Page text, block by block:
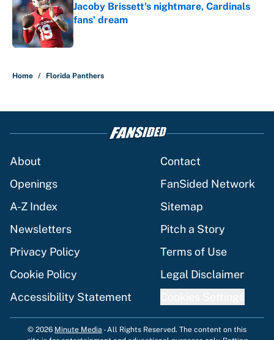
Jacoby Brissett's nightmare, Cardinals
fans' dream
Published by on Invalid Date
Home / Florida Panthers
About
Contact
Openings
FanSided Network
A-Z Index
Sitemap
Newsletters
Pitch a Story
Privacy Policy
Terms of Use
Cookie Policy
Legal Disclaimer
Accessibility Statement
© 2026 Minute Media -All Rights Reserved. The content on this